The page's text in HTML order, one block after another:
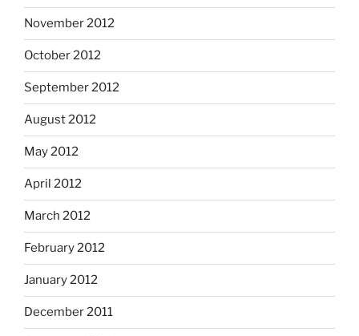
November 2012
October 2012
September 2012
August 2012
May 2012
April 2012
March 2012
February 2012
January 2012
December 2011